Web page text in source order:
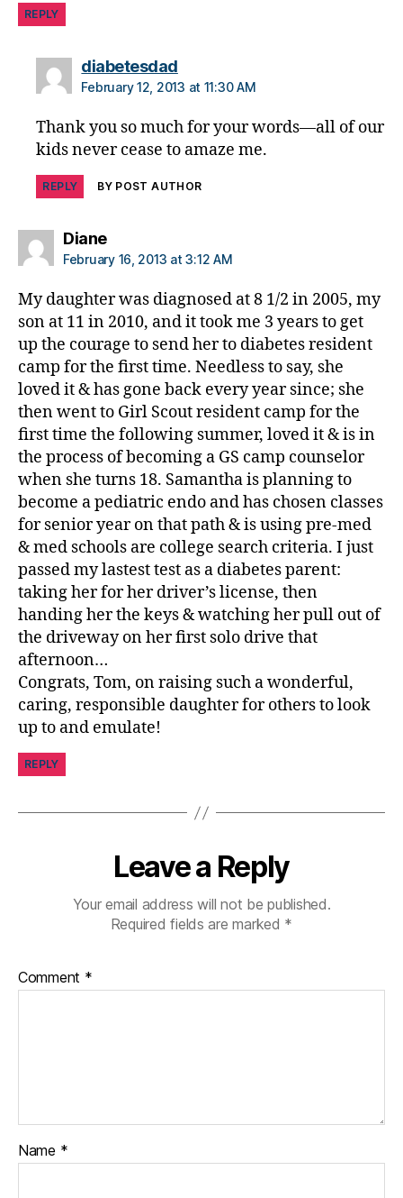
REPLY
diabetesdadsays:
February 12, 2013 at 11:30 AM
Thank you so much for your words—all of our
kids never cease to amaze me.
REPLY BY POST AUTHOR
Dianesays:
February 16, 2013 at 3:12 AM
My daughter was diagnosed at 8 1/2 in 2005, my
son at 11 in 2010, and it took me 3 years to get
up the courage to send her to diabetes resident
camp for the first time. Needless to say, she
loved it & has gone back every year since; she
then went to Girl Scout resident camp for the
first time the following summer, loved it & is in
the process of becoming a GS camp counselor
when she turns 18. Samantha is planning to
become a pediatric endo and has chosen classes
for senior year on that path & is using pre-med
& med schools are college search criteria. I just
passed my lastest test as a diabetes parent:
taking her for her driver’s license, then
handing her the keys & watching her pull out of
the driveway on her first solo drive that
afternoon…
Congrats, Tom, on raising such a wonderful,
caring, responsible daughter for others to look
up to and emulate!
REPLY
Leave a Reply
Your email address will not be published.
Required fields are marked *
Comment *
Name *